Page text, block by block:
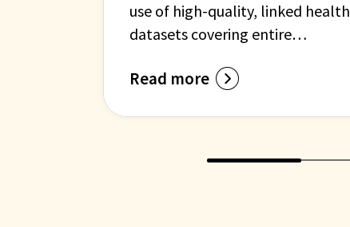
use of high-quality, linked health
datasets covering entire
Read more